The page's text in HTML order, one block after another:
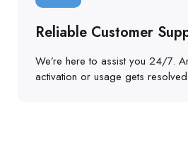
Reliable Customer
We’re here to assist you 24/7.
activation or usage gets